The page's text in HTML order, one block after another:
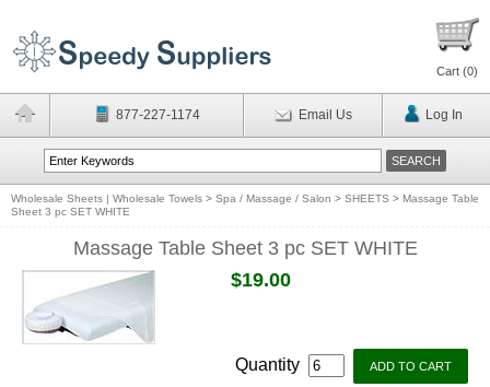
Cart (0)
877-227-1174 Email Us Log In
Wholesale Sheets | Wholesale Towels > Spa / Massage / Salon > SHEETS > Massage Table
Sheet 3 pc SET WHITE
Massage Table Sheet 3 pc SET WHITE
$19.00
Quantity